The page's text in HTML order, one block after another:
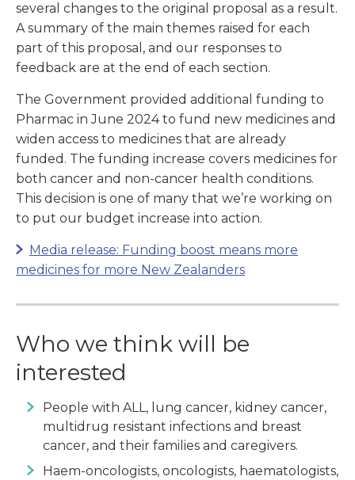
several changes to the original proposal as a result.
A summary of the main themes raised for each
part of this proposal, and our responses to
feedback are at the end of each section.
The Government provided additional funding to
Pharmac in June 2024 to fund new medicines and
widen access to medicines that are already
funded. The funding increase covers medicines for
both cancer and non-cancer health conditions.
This decision is one of many that we’re working on
to put our budget increase into action.
Media release: Funding boost means more
medicines for more New Zealanders
Who we think will be
interested
People with ALL, lung cancer, kidney cancer,
multidrug resistant infections and breast
cancer, and their families and caregivers.
Haem-oncologists, oncologists, haematologists,